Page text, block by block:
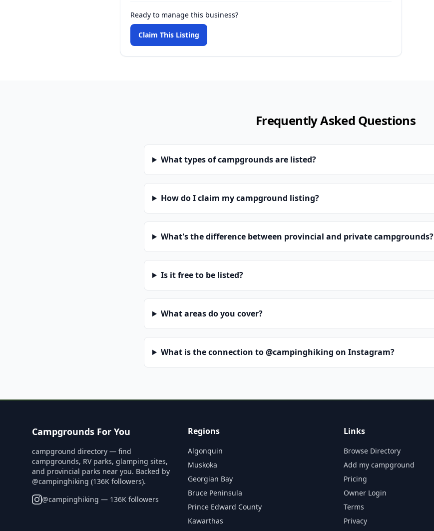
Ready to manage this business?
Claim This Listing
Frequently Asked Questions
What types of campgrounds are listed?
How do I claim my campground listing?
What's the difference between provincial and private campgrounds?
Is it free to be listed?
What areas do you cover?
What is the connection to @campinghiking on Instagram?
Campgrounds For You
campground directory — find
campgrounds, RV parks, glamping sites,
and provincial parks near you. Backed by
@campinghiking (136K followers).
@campinghiking — 136K followers
Regions
Algonquin
Muskoka
Georgian Bay
Bruce Peninsula
Prince Edward County
Kawarthas
Links
Browse Directory
Add my campground
Pricing
Owner Login
Terms
Privacy